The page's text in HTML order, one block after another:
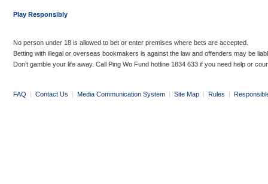
Play Responsibly
No person under 18 is allowed to bet or enter premises where bets are accepted.
Betting with illegal or overseas bookmakers is against the law and offenders may be
Don’t gamble your life away. Call Ping Wo Fund hotline 1834 633 if you need help or
FAQ | Contact Us | Media Communication System | Site Map | Rules |